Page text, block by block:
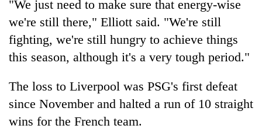
"We just need to make sure that energy-wise
we're still there," Elliott said. "We're still
fighting, we're still hungry to achieve things
this season, although it's a very tough period."
The loss to Liverpool was PSG's first defeat
since November and halted a run of 10 straight
wins for the French team.